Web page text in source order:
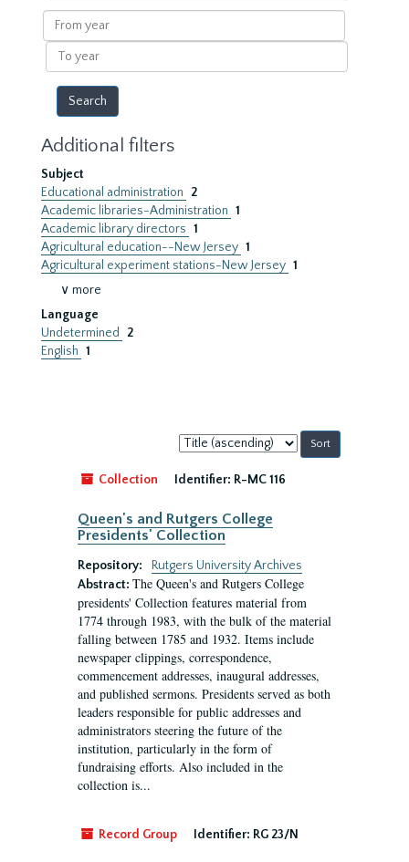
results
From
year
To
year
Additional filters
Subject
Educational administration
2
Academic libraries-Administration 1
Academic library directors 1
Agricultural education--New Jersey 1
Agricultural experiment stations-New Jersey 1
∨ more
Language
Undetermined
2
English 1
Sort
by:
Collection
Identifier: R-MC 116
Queen's and Rutgers College
Presidents' Collection
Repository:
Rutgers University Archives
Abstract: The Queen's and Rutgers College
presidents' Collection features material from
1774 through 1983, with the bulk of the material
falling between 1785 and 1932. Items include
newspaper clippings, correspondence,
commencement addresses, inaugural addresses,
and published sermons. Presidents served as both
leaders responsible for public addresses and
administrators steering the future of the
institution, particularly in the form of
fundraising efforts. Also included in the
collection is...
Record Group Identifier: RG 23/N